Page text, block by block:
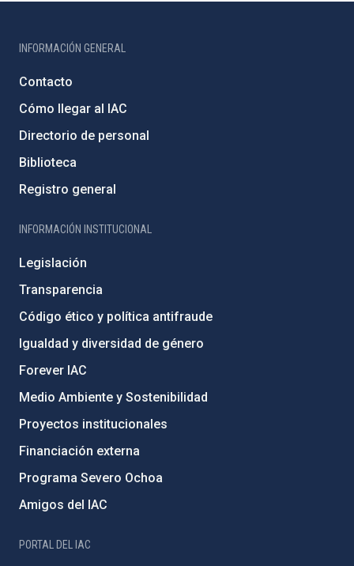
INFORMACIÓN GENERAL
Contacto
Cómo llegar al IAC
Directorio de personal
Biblioteca
Registro general
INFORMACIÓN INSTITUCIONAL
Legislación
Transparencia
Código ético y política antifraude
Igualdad y diversidad de género
Forever IAC
Medio Ambiente y Sostenibilidad
Proyectos institucionales
Financiación externa
Programa Severo Ochoa
Amigos del IAC
PORTAL DEL IAC